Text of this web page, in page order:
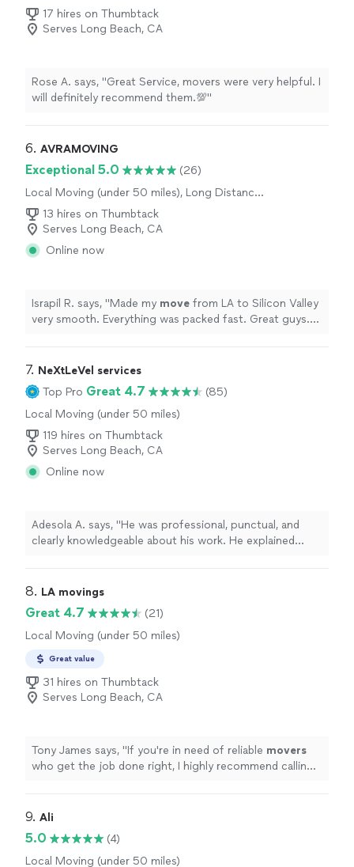
17 hires on Thumbtack
Serves Long Beach, CA
Rose A. says, "Great Service, movers were very helpful. I
will definitely recommend them.💯"
6. AVRAMOVING
Exceptional 5.0
(26)
Local Moving (under 50 miles), Long Distance
Moving, Furniture Moving and Heavy Lifting,
Office Moving
13 hires on Thumbtack
Serves Long Beach, CA
Online now
Israpil R. says, "Made my move from LA to Silicon Valley
very smooth. Everything was packed fast. Great guys.
7. NeXtLeVel services
Top Pro Great 4.7
(85)
Local Moving (under 50 miles)
119 hires on Thumbtack
Serves Long Beach, CA
Online now
Adesola A. says, "He was professional, punctual, and
clearly knowledgeable about his work. He explained
left clean, and the results exceeded my expectations.
would definitely recommend him to anyone looking for
reliable, high-quality handyman services and will be
calling him again for future projects."
8. LA movings
Great 4.7
(21)
Local Moving (under 50 miles)
Great value
31 hires on Thumbtack
Serves Long Beach, CA
Tony James says, "If you're in need of reliable movers
who get the job done right, I highly recommend calling
9. Ali
5.0
(4)
Local Moving (under 50 miles)